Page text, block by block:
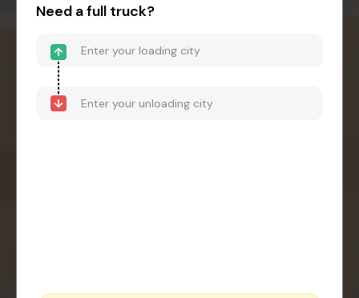
Need a full truck?